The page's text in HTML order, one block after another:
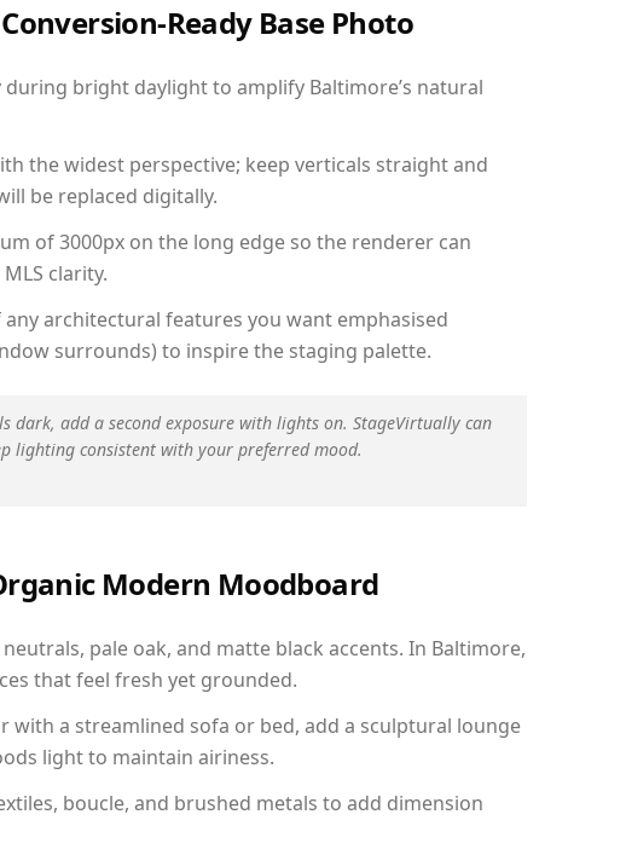
Ready Base Photo
bright daylight to amplify Baltimore’s natural
the widest perspective; keep verticals straight and
be replaced digitally.
of 3000px on the long edge so the renderer can
clarity.
architectural features you want emphasised
surrounds) to inspire the staging palette.
dark, add a second exposure with lights on. StageVirtually can
lighting consistent with your preferred mood.
Modern Moodboard
pale oak, and matte black accents. In Baltimore,
that feel fresh yet grounded.
with a streamlined sofa or bed, add a sculptural lounge
light to maintain airiness.
boucle, and brushed metals to add dimension